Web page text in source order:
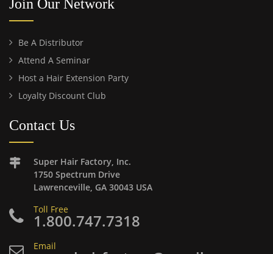
Join Our Network
Be A Distributor
Attend A Seminar
Host a Hair Extension Party
Loyalty Discount Club
Contact Us
Super Hair Factory, Inc.
1750 Spectrum Drive
Lawrenceville, GA 30043 USA
Toll Free
1.800.747.7318
Email